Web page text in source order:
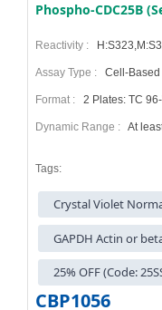
Reactivity :
Assay Type : Cell-Based
Format : 2 Plates: TC
Dynamic Range : At
Tags:
Crystal Violet
GAPDH Actin or
25% OFF (Code:
CBP1056